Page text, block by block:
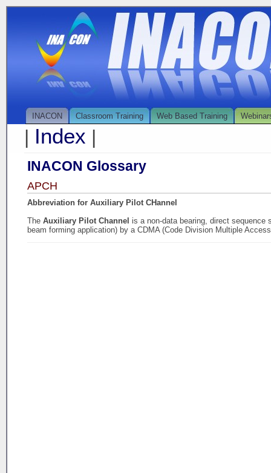
INACON Classroom Training Web Based Training
| Index |
INACON Glossary
APCH
Abbreviation for Auxiliary Pilot CHannel
The Auxiliary Pilot Channel is a non-data bearing, direct sequence
beam forming application) by a CDMA (Code Division Multiple